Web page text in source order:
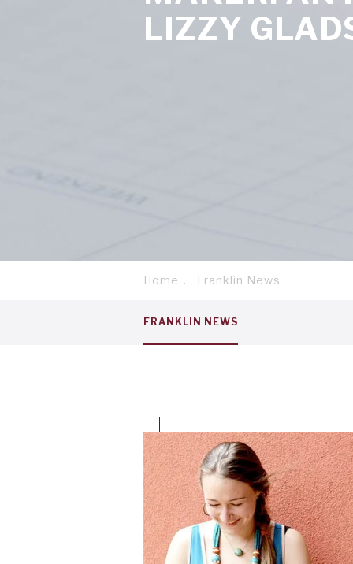
LIZZY
Home Franklin News
Service
menu
tab
FRANKLIN NEWS